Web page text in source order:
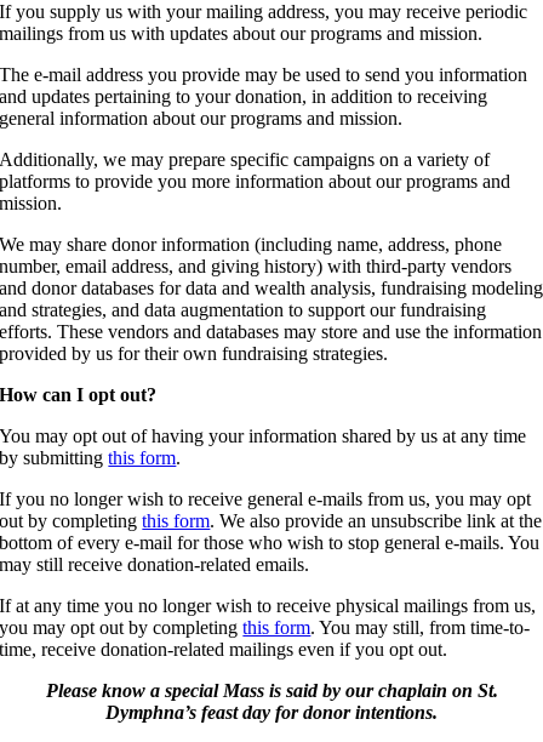
If you supply us with your mailing address, you may receive periodic
mailings from us with updates about our programs and mission.
The e-mail address you provide may be used to send you information
and updates pertaining to your donation, in addition to receiving
general information about our programs and mission.
Additionally, we may prepare specific campaigns on a variety of
platforms to provide you more information about our programs and
mission.
We may share donor information (including name, address, phone
number, email address, and giving history) with third-party vendors
and donor databases for data and wealth analysis, fundraising modeling
and strategies, and data augmentation to support our fundraising
efforts. These vendors and databases may store and use the information
provided by us for their own fundraising strategies.
How can I opt out?
You may opt out of having your information shared by us at any time
by submitting this form.
If you no longer wish to receive general e-mails from us, you may opt
out by completingthis form. We also provide an unsubscribe link at the
bottom of every e-mail for those who wish to stop general e-mails. You
may still receive donation-related emails.
If at any time you no longer wish to receive physical mailings from us,
you may opt out by completingthis form. You may still, from time-to-
time, receive donation-related mailings even if you opt out.
Please know a special Mass is said by our chaplain on St.
Dymphna’s feast day for donor intentions.